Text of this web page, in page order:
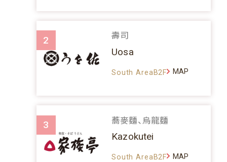
2 壽司
Uosa
South AreaB2F MAP
3 蕎麥麵、烏龍麵
Kazokutei
South AreaB2F MAP